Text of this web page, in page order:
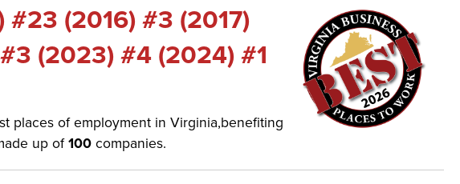
(2016) #3 (2017)
(2023) #4 (2024) #1
places of employment in Virginia,benefiting
up of100 companies.